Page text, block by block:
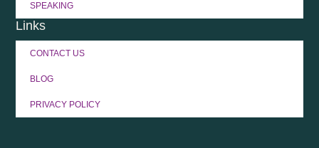
SPEAKING
Links
CONTACT US
BLOG
PRIVACY POLICY